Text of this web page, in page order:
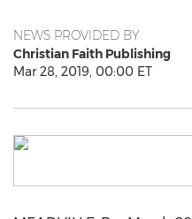
NEWS PROVIDED BY
Christian Faith Publishing
Mar 28, 2019, 00:00 ET